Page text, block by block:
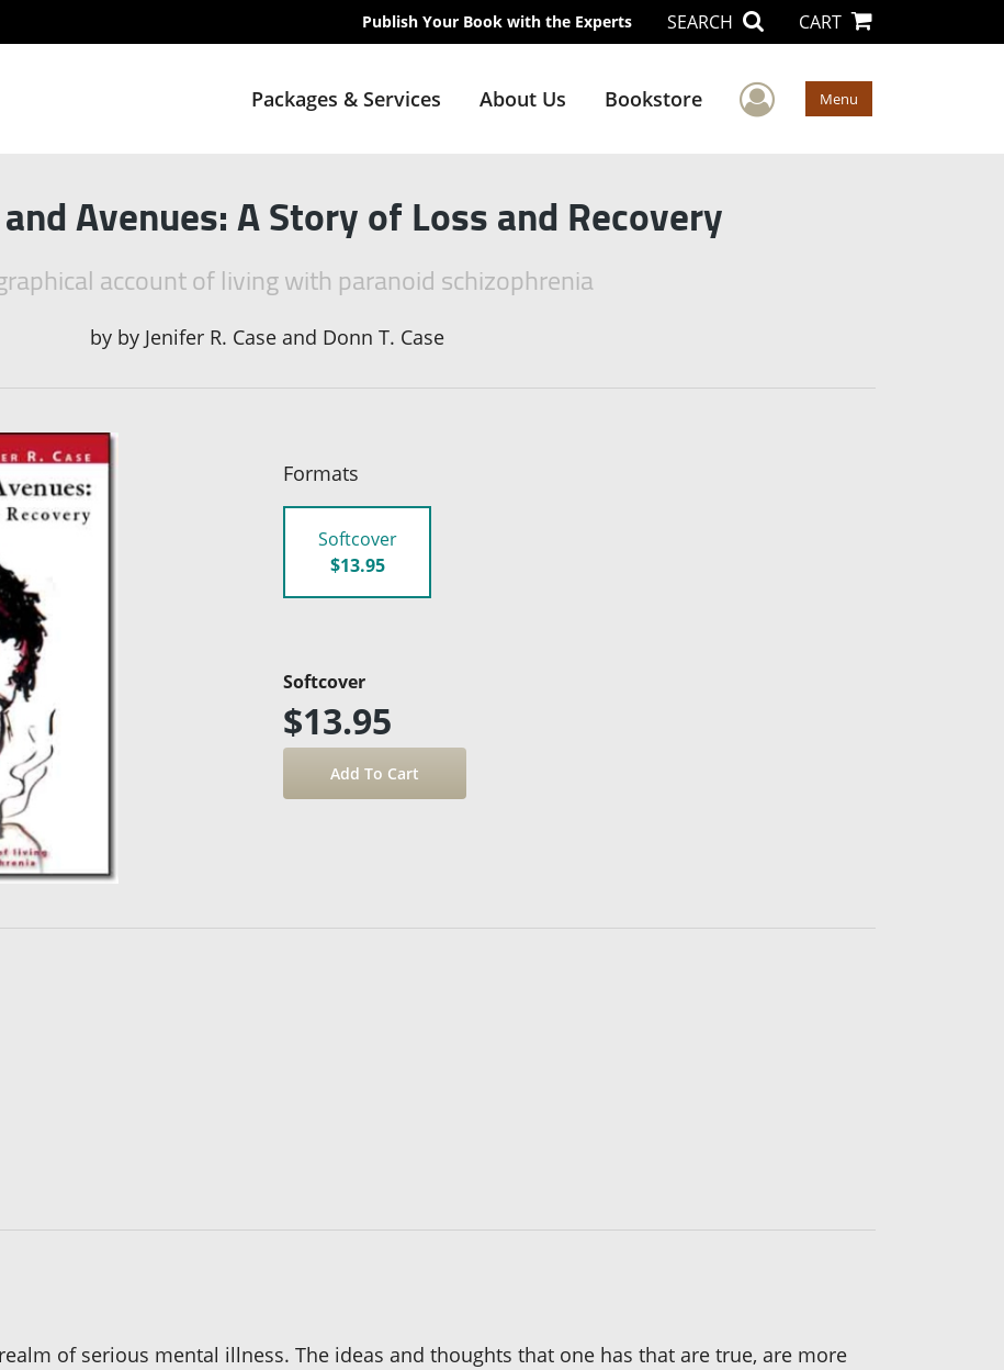
Publish Your Book with the Experts SEARCH CART
Packages & Services About Us Bookstore User Menu
Menu
Avenues: A Story of Loss and Recovery
account of living with paranoid schizophrenia
by by Jenifer R. Case and Donn T. Case
Formats
Softcover
$13.95
Softcover
$13.95
of serious mental illness. The ideas and thoughts that one has that are true, are more